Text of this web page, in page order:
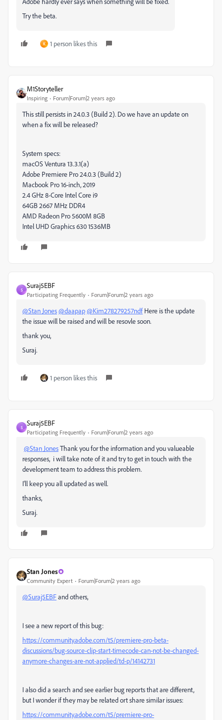
Try the beta.
K 1 person likes this
M1Storyteller
Inspiring Forum|Forum|2 years ago
This still persists in 24.0.3 (Build 2). Do we have an update on
when a fix will be released?
System specs:
macOS Ventura 13.3.1(a)
Adobe Premiere Pro 24.0.3 (Build 2)
Macbook Pro 16-inch, 2019
2.4 GHz 8-Core Intel Core i9
64GB 2667 MHz DDR4
AMD Radeon Pro 5600M 8GB
Intel UHD Graphics 630 1536MB
S
Suraj5EBF
Participating Frequently Forum|Forum|2 years ago
@Stan Jones@daapap@Kim278279257ndf Here is the update
the issue will be raised and will be resovle soon.
thank you,
Suraj.
1 person likes this
S
Suraj5EBF
Participating Frequently Forum|Forum|2 years ago
@Stan JonesThank you for the information and you valueable
responses, i will take note of it and try to get in touch with the
development team to address this problem.
I'll keep you all updated as well.
thanks,
Suraj.
Stan Jones
Community Expert Forum|Forum|2 years ago
@Suraj5EBFand others,
I see a new report of this bug:
https://community.adobe.com/t5/premiere-pro-beta-
discussions/bug-source-clip-start-timecode-can-not-be-changed-
anymore-changes-are-not-applied/td-p/14142731
I also did a search and see earlier bug reports that are different,
but I wonder if they may be related ort share similar issues:
https://community.adobe.com/t5/premiere-pro-